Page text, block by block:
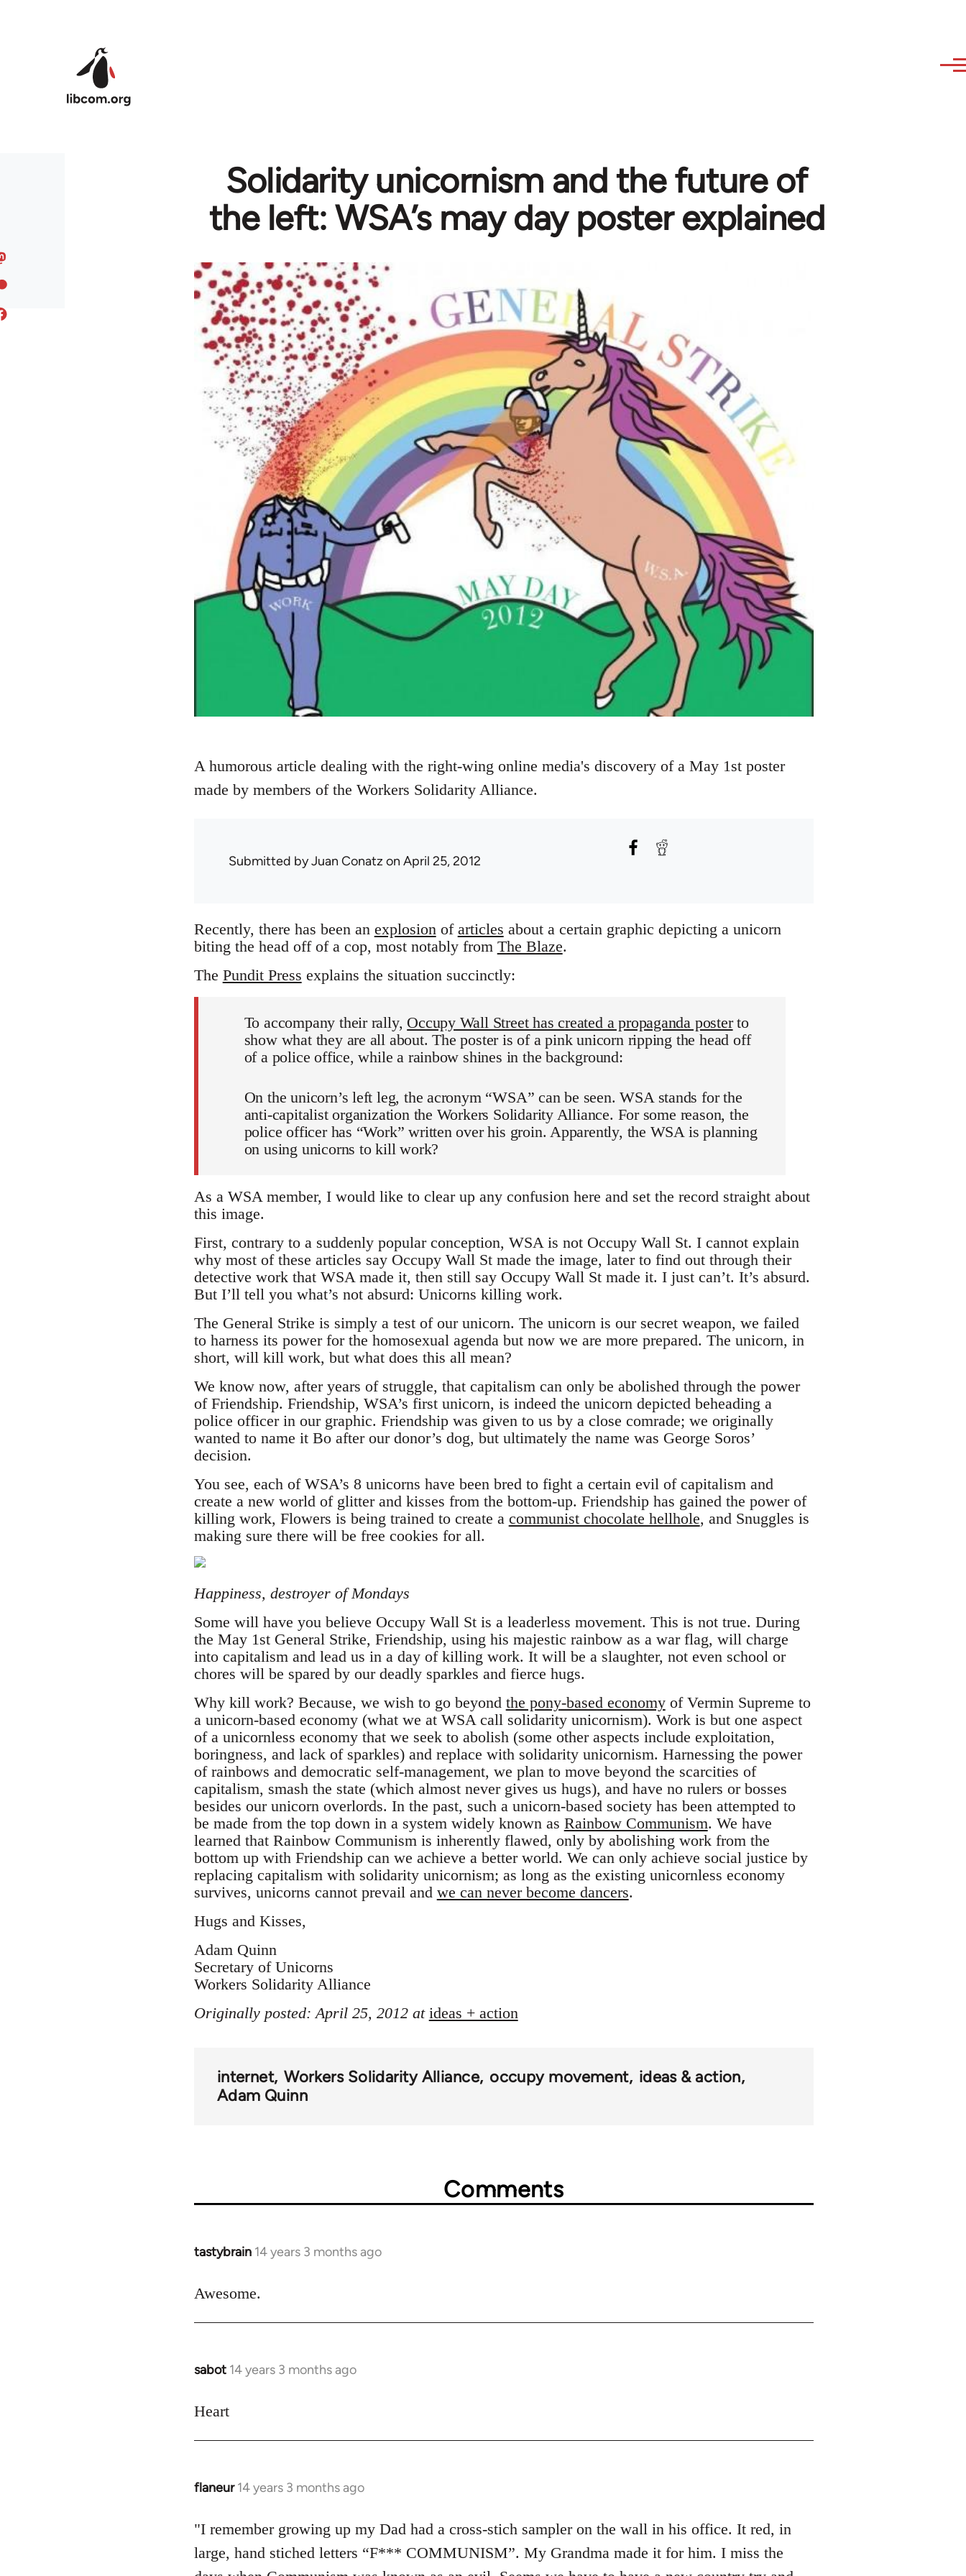
Solidarity unicornism and the future of
the left: WSA’s may day poster explained
A humorous article dealing with the right-wing online media's discovery of a May 1st poster
made by members of the Workers Solidarity Alliance.
Submitted byJuan Conatz on April 25, 2012
Recently, there has been an explosionof articles about a certain graphic depicting a unicorn
biting the head off of a cop, most notably from The Blaze.
The Pundit Press explains the situation succinctly:
To accompany their rally, Occupy Wall Street has created a propaganda posterto
show what they are all about. The poster is of a pink unicorn ripping the head off
of a police office, while a rainbow shines in the background:
On the unicorn’s left leg, the acronym “WSA” can be seen. WSA stands for the
anti-capitalist organization the Workers Solidarity Alliance. For some reason, the
police officer has “Work” written over his groin. Apparently, the WSA is planning
on using unicorns to kill work?
As a WSA member, I would like to clear up any confusion here and set the record straight about
this image.
First, contrary to a suddenly popular conception, WSA is not Occupy Wall St. I cannot explain
why most of these articles say Occupy Wall St made the image, later to find out through their
detective work that WSA made it, then still say Occupy Wall St made it. I just can’t. It’s absurd.
But I’ll tell you what’s not absurd: Unicorns killing work.
The General Strike is simply a test of our unicorn. The unicorn is our secret weapon, we failed
to harness its power for the homosexual agenda but now we are more prepared. The unicorn, in
short, will kill work, but what does this all mean?
We know now, after years of struggle, that capitalism can only be abolished through the power
of Friendship. Friendship, WSA’s first unicorn, is indeed the unicorn depicted beheading a
police officer in our graphic. Friendship was given to us by a close comrade; we originally
wanted to name it Bo after our donor’s dog, but ultimately the name was George Soros’
decision.
You see, each of WSA’s 8 unicorns have been bred to fight a certain evil of capitalism and
create a new world of glitter and kisses from the bottom-up. Friendship has gained the power of
killing work, Flowers is being trained to create a communist chocolate hellhole, and Snuggles is
making sure there will be free cookies for all.
Happiness, destroyer of Mondays
Some will have you believe Occupy Wall St is a leaderless movement. This is not true. During
the May 1st General Strike, Friendship, using his majestic rainbow as a war flag, will charge
into capitalism and lead us in a day of killing work. It will be a slaughter, not even school or
chores will be spared by our deadly sparkles and fierce hugs.
Why kill work? Because, we wish to go beyond the pony-based economyof Vermin Supreme to
a unicorn-based economy (what we at WSA call solidarity unicornism). Work is but one aspect
of a unicornless economy that we seek to abolish (some other aspects include exploitation,
boringness, and lack of sparkles) and replace with solidarity unicornism. Harnessing the power
of rainbows and democratic self-management, we plan to move beyond the scarcities of
capitalism, smash the state (which almost never gives us hugs), and have no rulers or bosses
besides our unicorn overlords. In the past, such a unicorn-based society has been attempted to
be made from the top down in a system widely known as Rainbow Communism. We have
learned that Rainbow Communism is inherently flawed, only by abolishing work from the
bottom up with Friendship can we achieve a better world. We can only achieve social justice by
replacing capitalism with solidarity unicornism; as long as the existing unicornless economy
survives, unicorns cannot prevail and we can never become dancers.
Hugs and Kisses,
Adam Quinn
Secretary of Unicorns
Workers Solidarity Alliance
Originally posted: April 25, 2012 at ideas + action
internet Workers Solidarity Alliance occupy movement ideas & action
Adam Quinn
Comments
tastybrain 14 years 3 months ago
In
to
Awesome.
sabot 14 years 3 months ago
In
to
Heart
flaneur 14 years 3 months ago
In
to
Welcome
"I remember growing up my Dad had a cross-stich sampler on the wall in his office. It red, in
large, hand stiched letters “F*** COMMUNISM”. My Grandma made it for him. I miss the